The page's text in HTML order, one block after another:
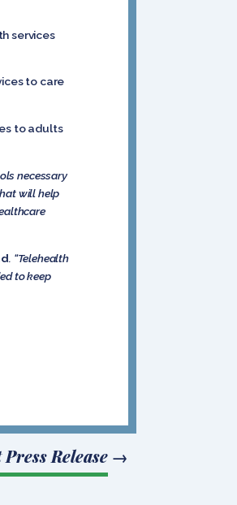
services
to care
to adults
necessary
will help
. “Telehealth
to keep
Release→